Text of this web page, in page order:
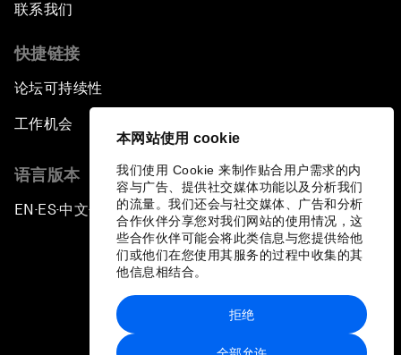
本网站使用 cookie
我们使用 Cookie 来制作贴合用户需求的内
容与广告、提供社交媒体功能以及分析我们
的流量。我们还会与社交媒体、广告和分析
合作伙伴分享您对我们网站的使用情况，这
些合作伙伴可能会将此类信息与您提供给他
们或他们在您使用其服务的过程中收集的其
他信息相结合。
拒绝
联系我们
快捷链接
论坛可持续性
工作机会
语言版本
EN ▪ ES▪中文▪ 日本語